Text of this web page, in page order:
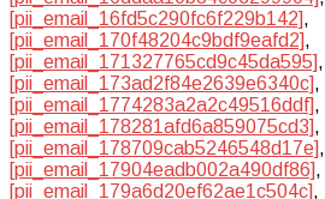
[pii_email_16fd5c290fc6f229b142],
[pii_email_170f48204c9bdf9eafd2],
[pii_email_171327765cd9c45da595],
[pii_email_173ad2f84e2639e6340c],
[pii_email_1774283a2a2c49516ddf],
[pii_email_178281afd6a859075cd3],
[pii_email_178709cab5246548d17e],
[pii_email_17904eadb002a490df86],
[pii_email_179a6d20ef62ae1c504c],